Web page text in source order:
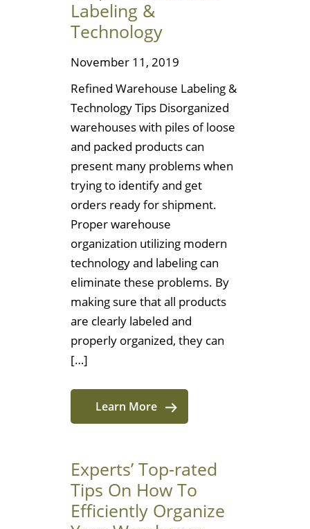
Labeling &
Technology
November 11, 2019
Refined Warehouse Labeling &
Technology Tips Disorganized
warehouses with piles of loose
and packed products can
present many problems when
trying to identify and get
orders ready for shipment.
Proper warehouse
organization utilizing modern
technology and labeling can
eliminate these problems. By
making sure that all products
are clearly labeled and
properly organized, they can
[…]
Learn More
Experts’ Top-rated
Tips On How To
Efficiently Organize